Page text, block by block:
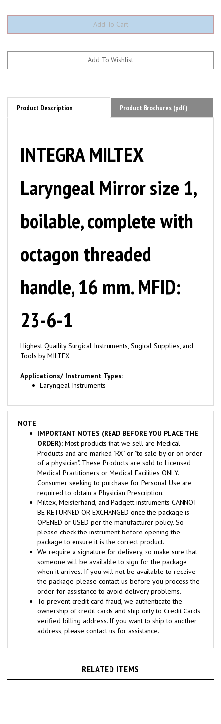
Product Description Product Brochures (pdf)
INTEGRA MILTEX
Laryngeal Mirror size 1,
boilable, complete with
octagon threaded
handle, 16 mm. MFID:
23-6-1
Tools by MILTEX
Laryngeal Instruments
NOTE
ORDER):Most products that we sell are Medical
Products and are marked "RX" or "to sale by or on order
of a physician". These Products are sold to Licensed
Medical Practitioners or Medical Facilities ONLY.
Consumer seeking to purchase for Personal Use are
required to obtain a Physician Prescription.
Miltex, Meisterhand, and Padgett instruments CANNOT
BE RETURNED OR EXCHANGED once the package is
OPENED or USED per the manufacturer policy. So
please check the instrument before opening the
package to ensure it is the correct product.
We require a signature for delivery, so make sure that
someone will be available to sign for the package
when it arrives. If you will not be available to receive
the package, please contact us before you process the
order for assistance to avoid delivery problems.
To prevent credit card fraud, we authenticate the
ownership of credit cards and ship only to Credit Cards
verified billing address. If you want to ship to another
address, please contact us for assistance.